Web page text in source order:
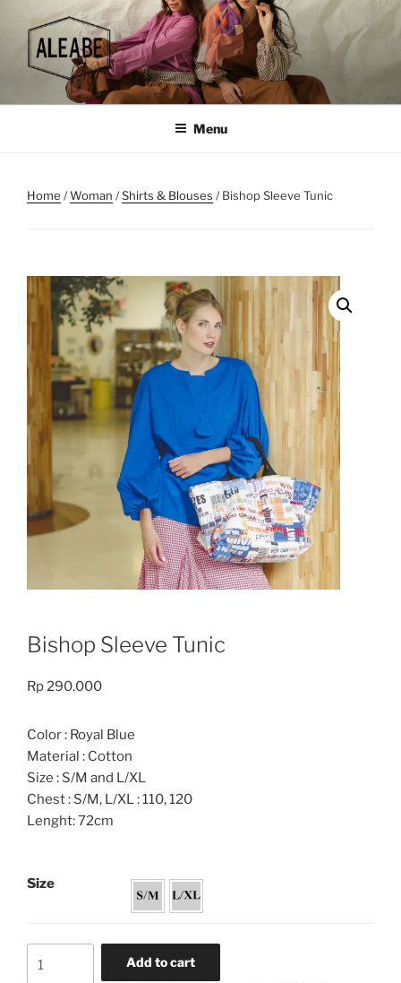
content
Menu
Home /Woman /Shirts & Blouses / Bishop Sleeve Tunic
Bishop Sleeve Tunic
Rp290.000
Color : Royal Blue
Material : Cotton
Size : S/M and L/XL
Chest : S/M, L/XL : 110, 120
Lenght: 72cm
Size
Add to cart